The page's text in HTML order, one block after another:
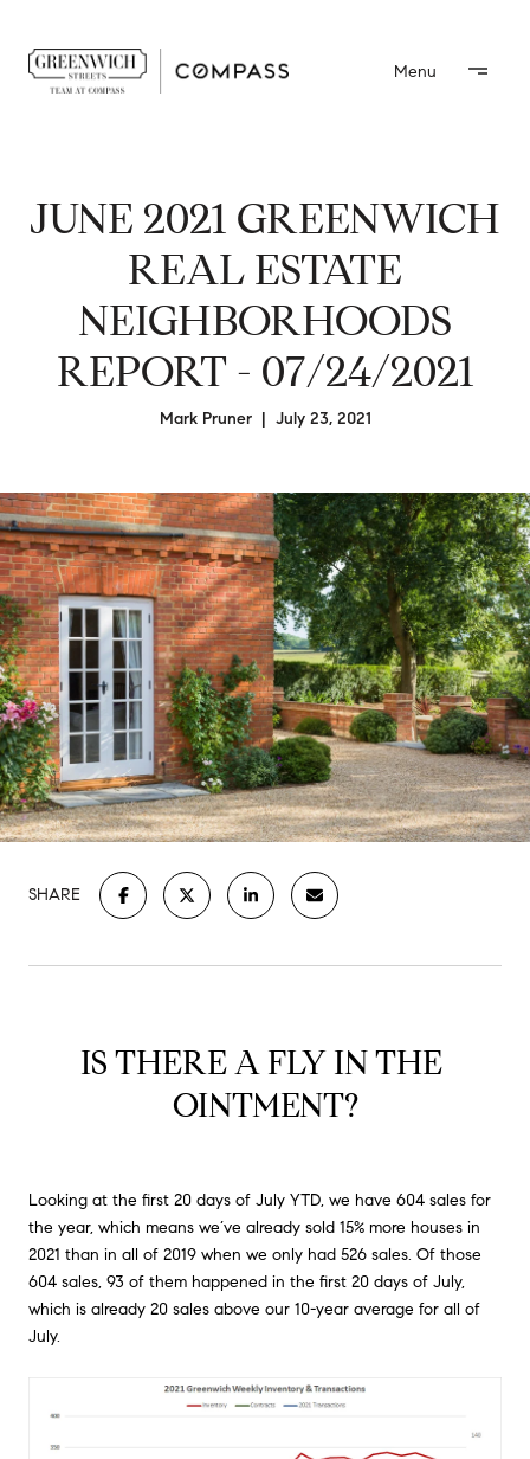
JUNE 2021 GREENWICH
REAL ESTATE
NEIGHBORHOODS
REPORT - 07/24/2021
Mark Pruner | July 23, 2021
SHARE
IS THERE A FLY IN THE
OINTMENT?
Looking at the first 20 days of July YTD, we have 604 sales for
the year, which means we’ve already sold 15% more houses in
2021 than in all of 2019 when we only had 526 sales. Of those
604 sales, 93 of them happened in the first 20 days of July,
which is already 20 sales above our 10-year average for all of
July.